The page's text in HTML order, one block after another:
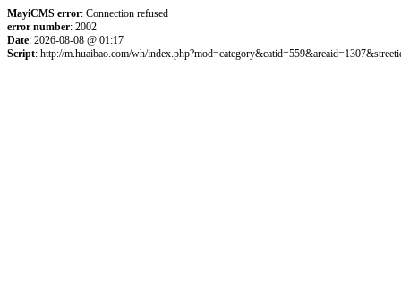
MayiCMS error: Connection refused
error number: 2002
Date: 2026-08-08 @ 01:17
Script: http://m.huaibao.com/wh/